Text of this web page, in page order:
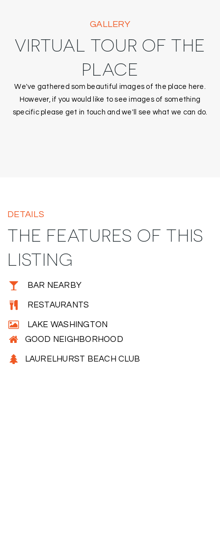
GALLERY
VIRTUAL TOUR OF THE
PLACE
We've gathered som beautiful images of the place here.
However, if you would like to see images of something
specific please get in touch and we'll see what we can do.
DETAILS
THE FEATURES OF THIS
LISTING
BAR NEARBY
RESTAURANTS
LAKE WASHINGTON
GOOD NEIGHBORHOOD
LAURELHURST BEACH CLUB